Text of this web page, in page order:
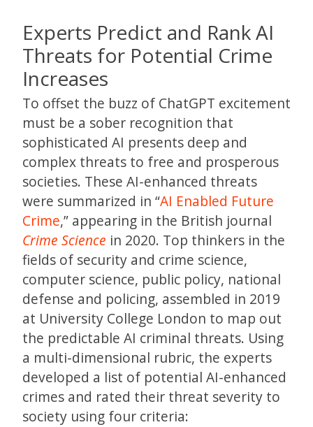
Experts Predict and Rank AI
Threats for Potential Crime
Increases
To offset the buzz of ChatGPT excitement
must be a sober recognition that
sophisticated AI presents deep and
complex threats to free and prosperous
societies. These AI-enhanced threats
were summarized in “AI Enabled Future
Crime,” appearing in the British journal
Crime Science in 2020. Top thinkers in the
fields of security and crime science,
computer science, public policy, national
defense and policing, assembled in 2019
at University College London to map out
the predictable AI criminal threats. Using
a multi-dimensional rubric, the experts
developed a list of potential AI-enhanced
crimes and rated their threat severity to
society using four criteria: